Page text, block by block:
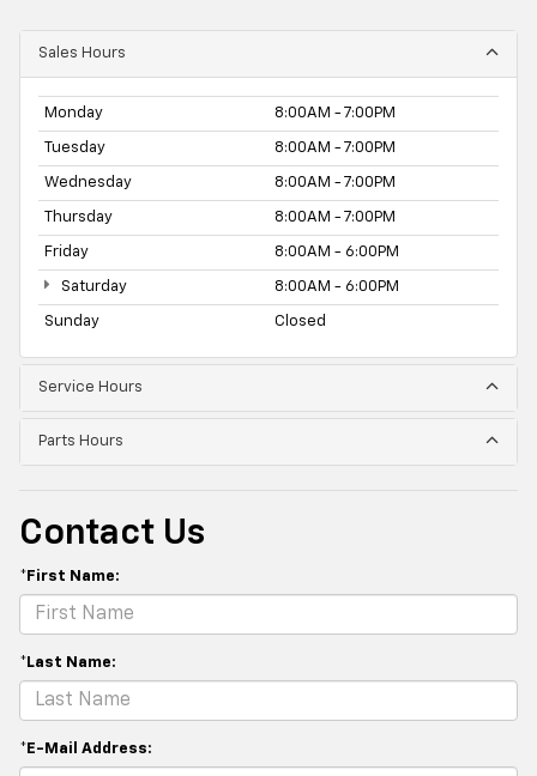
Sales Hours
Monday 8:00AM - 7:00PM
Tuesday 8:00AM - 7:00PM
Wednesday 8:00AM - 7:00PM
Thursday 8:00AM - 7:00PM
Friday 8:00AM - 6:00PM
Saturday 8:00AM - 6:00PM
Sunday Closed
Service Hours
Parts Hours
Contact Us
*First Name:
*Last Name:
*E-Mail Address: